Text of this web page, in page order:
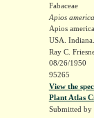
Fabaceae
Apios
Apios
USA.
Ray C.
08/26/1950
95265
View the
Plant Atlas
Submitted by